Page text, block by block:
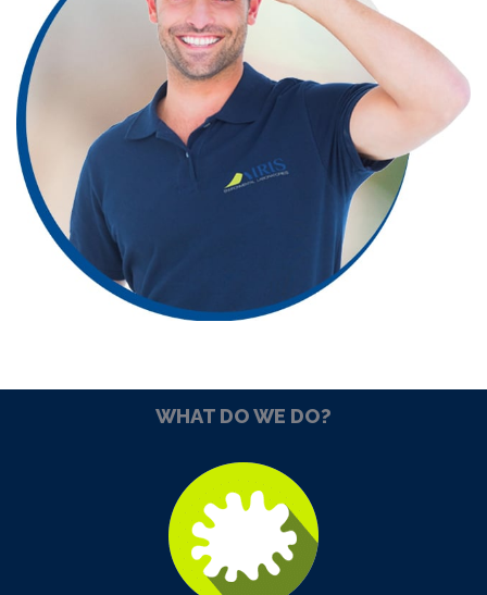
WHAT DO WE DO?